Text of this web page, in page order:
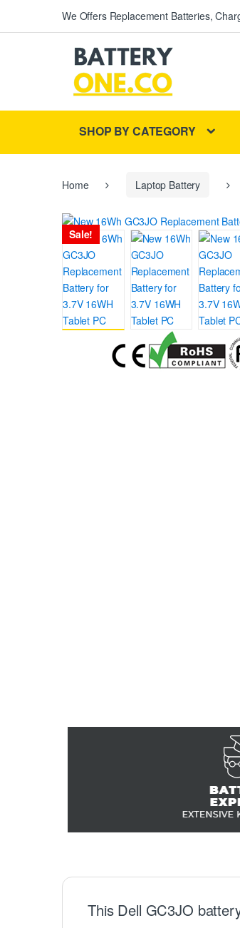
We Offers Replacement Batteries,
SHOP BY CATEGORY
Home Laptop Battery
Sale!
This Dell GC3JO